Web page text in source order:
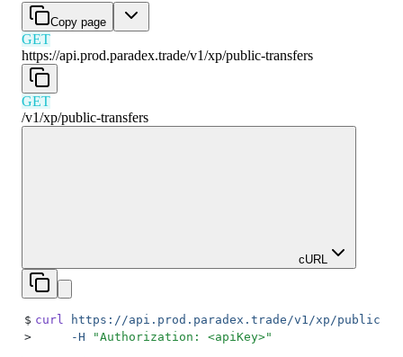
Copy page
GET
https://api.prod.paradex.trade/v1/xp/public-transfers
GET
/v1/xp/public-transfers
cURL
$ curl
https://api.prod.paradex.trade/v1/xp/public-
>
     -H
"Authorization: <apiKey>"